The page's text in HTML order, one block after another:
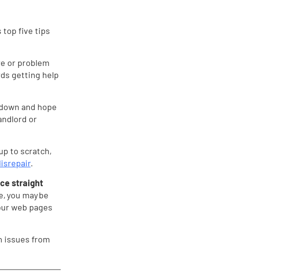
top five tips
or problem
getting help
and hope
or
to scratch,
.
straight
you may be
web pages
issues from